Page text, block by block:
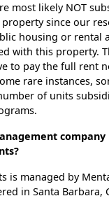
most likely NOT
since our
housing or rental
with this property.
to pay the full rent
rare instances,
of units
company
is managed by
in Santa Barbara,